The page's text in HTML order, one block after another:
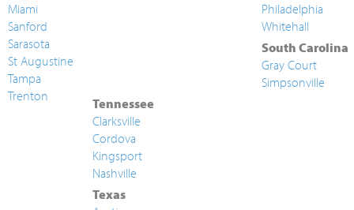
Miami
Sanford
Sarasota
St Augustine
Tampa
Trenton
Philadelphia
Whitehall
South Carolina
Gray Court
Simpsonville
Tennessee
Clarksville
Cordova
Kingsport
Nashville
Texas